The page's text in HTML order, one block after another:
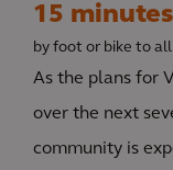
15 minutes
by foot or bike to
As the plans for
over the next
community is